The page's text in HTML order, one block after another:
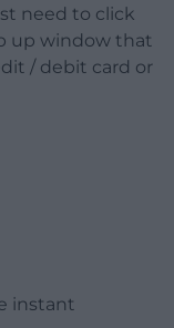
need to click
up window that
/ debit card or
instant